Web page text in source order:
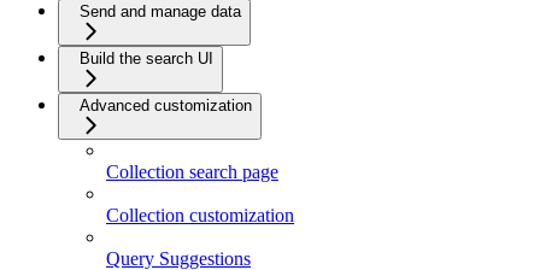
Send and manage data
Build the search UI
Advanced customization
Collection search page
Collection customization
Query Suggestions